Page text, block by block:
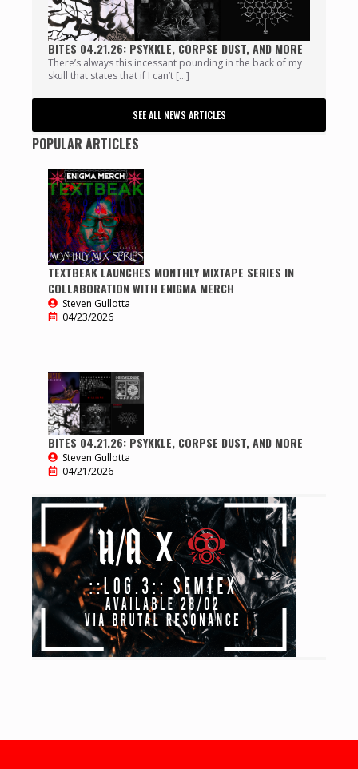
BITES 04.21.26: PSYKKLE, CORPSE DUST, AND MORE
There’s always this incessant pounding in the back of my
skull that states that if I can’t […]
SEE ALL NEWS ARTICLES
POPULAR ARTICLES
TEXTBEAK LAUNCHES MONTHLY MIXTAPE SERIES IN
COLLABORATION WITH ENIGMA MERCH
Steven Gullotta
04/23/2026
BITES 04.21.26: PSYKKLE, CORPSE DUST, AND MORE
Steven Gullotta
04/21/2026